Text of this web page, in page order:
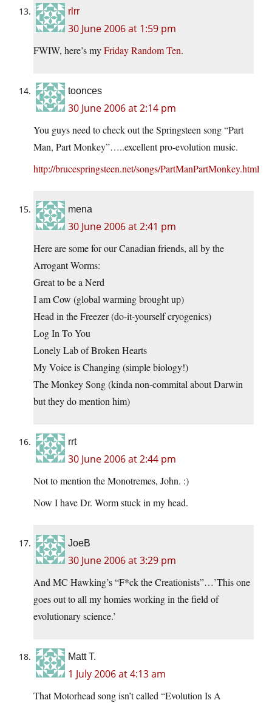
rlrr
30 June 2006 at 1:59 pm
FWIW, here’s myFriday Random Ten.
toonces
30 June 2006 at 2:14 pm
You guys need to check out the Springsteen song “Part
Man, Part Monkey”…..excellent pro-evolution music.
http://brucespringsteen.net/songs/PartManPartMonkey.html
mena
30 June 2006 at 2:41 pm
Here are some for our Canadian friends, all by the
Arrogant Worms:
Great to be a Nerd
I am Cow (global warming brought up)
Head in the Freezer (do-it-yourself cryogenics)
Log In To You
Lonely Lab of Broken Hearts
My Voice is Changing (simple biology!)
The Monkey Song (kinda non-commital about Darwin
but they do mention him)
rrt
30 June 2006 at 2:44 pm
Not to mention the Monotremes, John. :)
Now I have Dr. Worm stuck in my head.
JoeB
30 June 2006 at 3:29 pm
And MC Hawking’s “F*ck the Creationists”…’This one
goes out to all my homies working in the field of
evolutionary science.’
Matt T.
1 July 2006 at 4:13 am
That Motorhead song isn’t called “Evolution Is A